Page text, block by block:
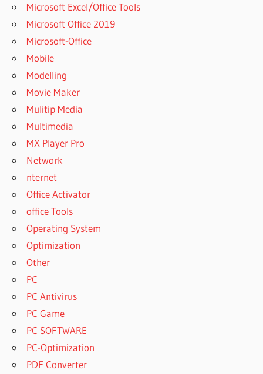
USE
MANYCAM
CHAT
HOW TO
USE
MANYCAM
ON
IPHONE
HOW TO
USE
ON
HANGOUT
WITH
IPHONE
USE
MANYCAM
USE
MANYCAM
Microsoft Excel/Office Tools
Microsoft Office 2019
Microsoft-Office
Mobile
Modelling
Movie Maker
Mulitip Media
Multimedia
MX Player Pro
Network
nternet
Office Activator
office Tools
Operating System
Optimization
Other
PC
PC Antivirus
PC Game
PC SOFTWARE
PC-Optimization
PDF Converter